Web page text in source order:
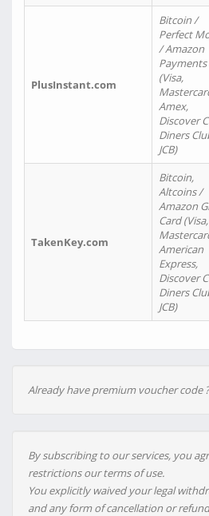
PlusInstant.com
Bitcoin /
Perfect
/ Amazon
Payments
(Visa,
Amex,
Discover
Diners
JCB)
TakenKey.com
Bitcoin,
Altcoins /
Amazon
Card (Visa,
American
Express,
Discover
Diners
JCB)
Already have premium voucher code
By subscribing to our services, you
restrictions our terms of use.
You explicitly waived your legal
and any form of cancellation or